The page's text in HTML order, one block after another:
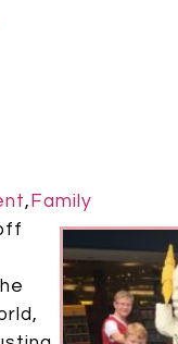
, Family